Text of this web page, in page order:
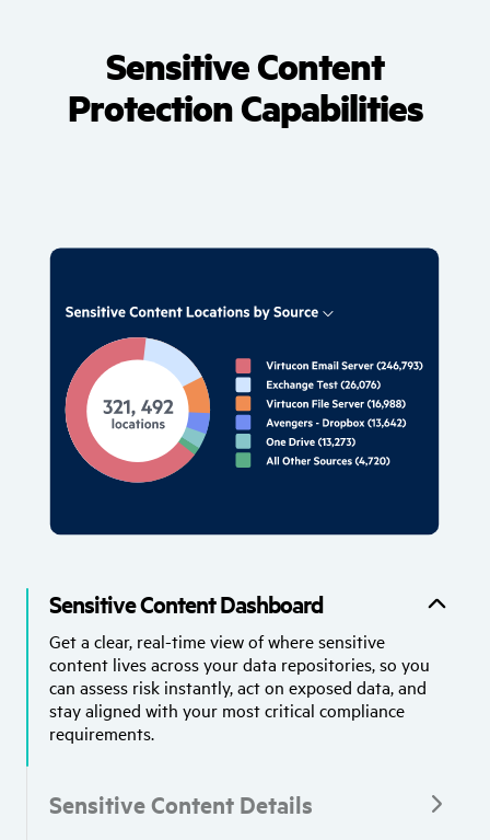
Sensitive Content
Protection Capabilities
Sensitive Content Dashboard
Get a clear, real-time view of where sensitive
content lives across your data repositories, so you
can assess risk instantly, act on exposed data, and
stay aligned with your most critical compliance
requirements.
Sensitive Content Details